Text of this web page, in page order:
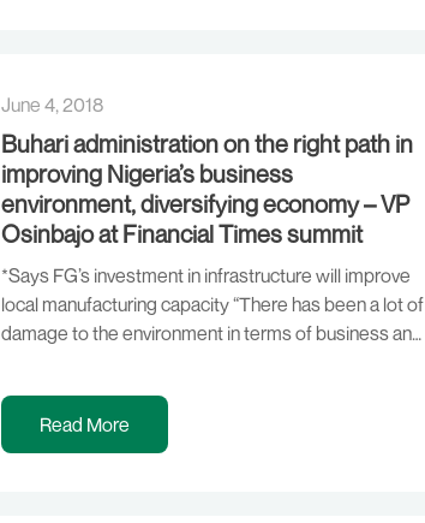
June 4, 2018
Buhari administration on the right path in
improving Nigeria’s business
environment, diversifying economy – VP
Osinbajo at Financial Times summit
*Says FG’s investment in infrastructure will improve
local manufacturing capacity “There has been a lot of
damage to the environment in terms of business and
forget that we (this administration) are barely three
years old. But we are focused on doing the right
thing. “The […]
Read More